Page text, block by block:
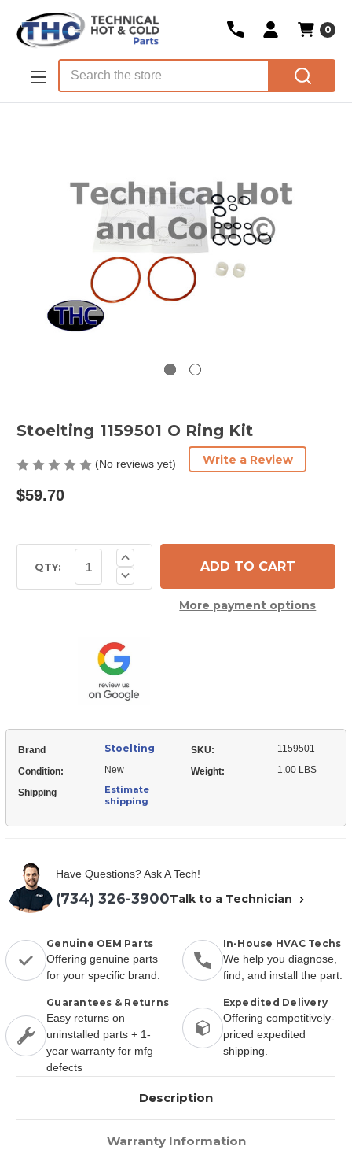
Skip to main content
0
Stoelting 1159501 O Ring Kit
(No reviews yet) Write a Review
$59.70
Stock:QTY: Decrease
Quantity
Ring
Kit
Increase
Quantity
of
Stoelting
More payment options
Brand Stoelting SKU: 1159501
Condition: New Weight: 1.00 LBS
Shipping
Estimate
shipping
Have Questions? Ask A Tech!
(734) 326-3900Talk to a Technician
Genuine OEM Parts
Offering genuine parts
for your specific brand.
In-House HVAC Techs
We help you diagnose,
find, and install the part.
Guarantees & Returns
Easy returns on
uninstalled parts + 1-
year warranty for mfg
defects
Expedited Delivery
Offering competitively-
priced expedited
shipping.
Description
Warranty Information